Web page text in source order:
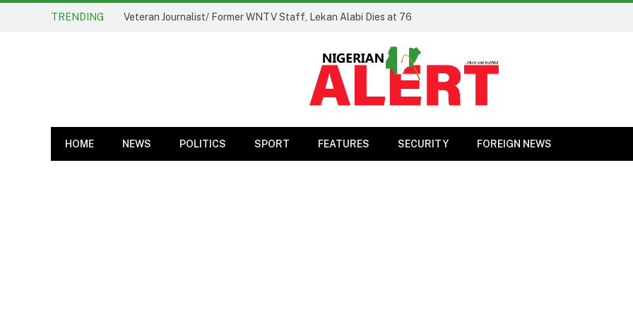
TRENDING Veteran Journalist/ Former WNTV Staff, Lekan Alabi Dies at 76
HOME NEWS POLITICS SPORT FEATURES SECURITY FOREIGN NEWS